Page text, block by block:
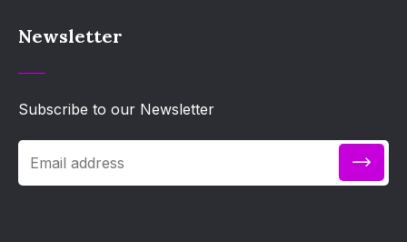
Newsletter
Subscribe to our Newsletter